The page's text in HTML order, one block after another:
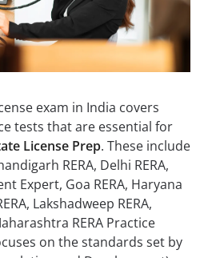
exam in India covers
tests that are essential for
License Prep. These include
RERA, Delhi RERA,
Expert, Goa RERA, Haryana
Lakshadweep RERA,
RERA Practice
on the standards set by